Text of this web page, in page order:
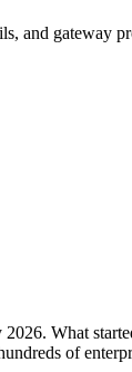
and gateway
What
of